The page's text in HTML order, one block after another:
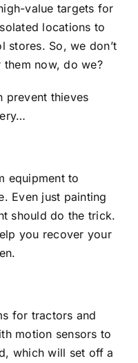
value targets for
locations to
stores. So, we don’t
now, do we?
prevent thieves
equipment to
Even just painting
should do the trick.
you recover your
for tractors and
motion sensors to
which will set off a